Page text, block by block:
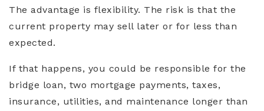
The advantage is flexibility. The risk is that the
current property may sell later or for less than
expected.
If that happens, you could be responsible for the
bridge loan, two mortgage payments, taxes,
insurance, utilities, and maintenance longer than